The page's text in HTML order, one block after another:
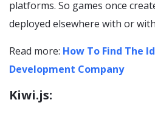
platforms. So games once
deployed elsewhere with or
Read more: How To Find The
Development Company
Kiwi.js: